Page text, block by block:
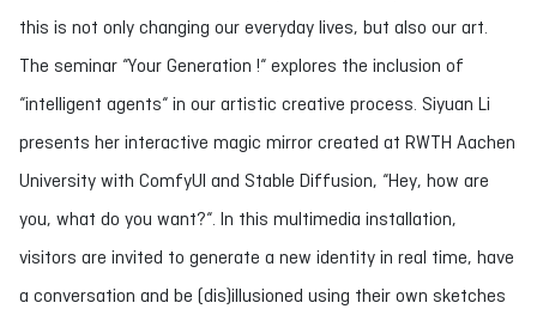
this is not only changing our everyday lives, but also our art.
The seminar “Your Generation !“ explores the inclusion of
“intelligent agents“ in our artistic creative process. Siyuan Li
presents her interactive magic mirror created at RWTH Aachen
University with ComfyUI and Stable Diffusion, “Hey, how are
you, what do you want?“. In this multimedia installation,
visitors are invited to generate a new identity in real time, have
a conversation and be (dis)illusioned using their own sketches